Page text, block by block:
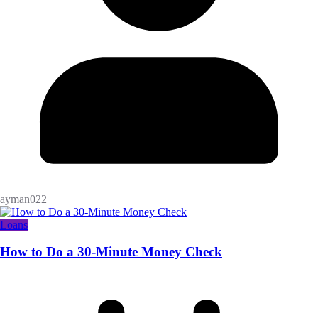
ayman022
Loans
How to Do a 30-Minute Money Check